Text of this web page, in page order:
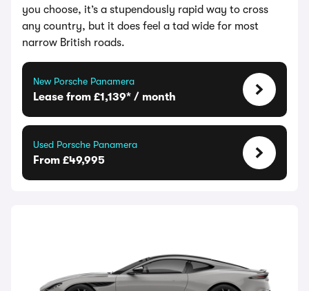
you choose, it’s a stupendously rapid way to cross
any country, but it does feel a tad wide for most
narrow British roads.
New Porsche Panamera
Lease from £1,139* / month
Used Porsche Panamera
From £49,995